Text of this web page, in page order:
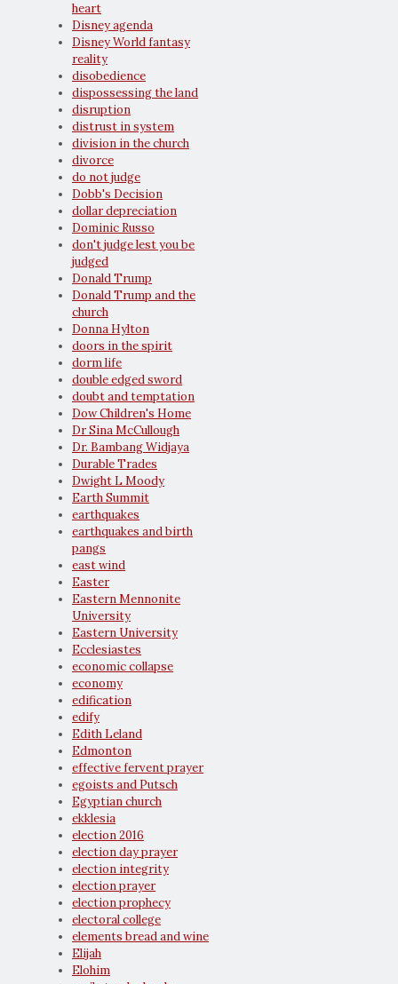
heart
Disney agenda
Disney World fantasy
reality
disobedience
dispossessing the land
disruption
distrust in system
division in the church
divorce
do not judge
Dobb's Decision
dollar depreciation
Dominic Russo
don't judge lest you be
judged
Donald Trump
Donald Trump and the
church
Donna Hylton
doors in the spirit
dorm life
double edged sword
doubt and temptation
Dow Children's Home
Dr Sina McCullough
Dr. Bambang Widjaya
Durable Trades
Dwight L Moody
Earth Summit
earthquakes
earthquakes and birth
pangs
east wind
Easter
Eastern Mennonite
University
Eastern University
Ecclesiastes
economic collapse
economy
edification
edify
Edith Leland
Edmonton
effective fervent prayer
egoists and Putsch
Egyptian church
ekklesia
election 2016
election day prayer
election integrity
election prayer
election prophecy
electoral college
elements bread and wine
Elijah
Elohim